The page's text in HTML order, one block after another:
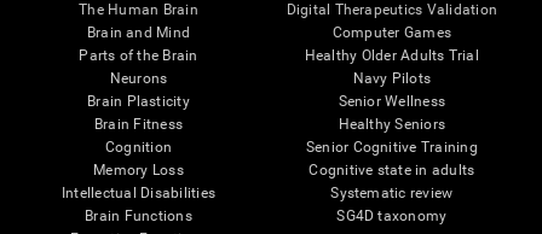
The Human Brain
Brain and Mind
Parts of the Brain
Neurons
Brain Plasticity
Brain Fitness
Cognition
Memory Loss
Intellectual Disabilities
Brain Functions
Digital Therapeutics Validation
Computer Games
Healthy Older Adults Trial
Navy Pilots
Senior Wellness
Healthy Seniors
Senior Cognitive Training
Cognitive state in adults
Systematic review
SG4D taxonomy